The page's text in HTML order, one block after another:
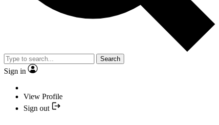
Search
Sign in
View Profile
Sign out